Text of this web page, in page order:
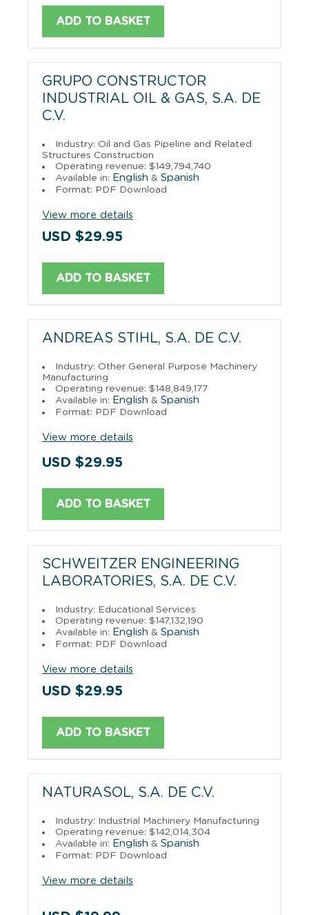
ADD TO BASKET
GRUPO CONSTRUCTOR
INDUSTRIAL OIL & GAS, S.A. DE
C.V.
Industry: Oil and Gas Pipeline and Related
Structures Construction
Operating revenue: $149,794,740
Available in: English & Spanish
Format: PDF Download
View more details
USD $29.95
ADD TO BASKET
ANDREAS STIHL, S.A. DE C.V.
Industry: Other General Purpose Machinery
Manufacturing
Operating revenue: $148,849,177
Available in: English & Spanish
Format: PDF Download
View more details
USD $29.95
ADD TO BASKET
SCHWEITZER ENGINEERING
LABORATORIES, S.A. DE C.V.
Industry: Educational Services
Operating revenue: $147,132,190
Available in: English & Spanish
Format: PDF Download
View more details
USD $29.95
ADD TO BASKET
NATURASOL, S.A. DE C.V.
Industry: Industrial Machinery Manufacturing
Operating revenue: $142,014,304
Available in: English & Spanish
Format: PDF Download
View more details